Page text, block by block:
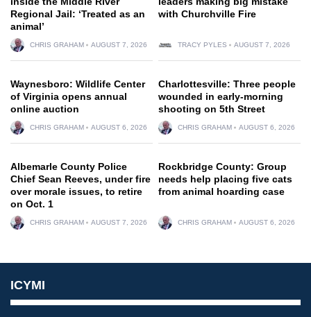
Regional Jail: ‘Treated as an
animal’
CHRIS GRAHAM AUGUST 7, 2026
with Churchville Fire
TRACY PYLES AUGUST 7, 2026
Waynesboro: Wildlife Center
of Virginia opens annual
online auction
CHRIS GRAHAM AUGUST 6, 2026
Charlottesville: Three people
wounded in early-morning
shooting on 5th Street
CHRIS GRAHAM AUGUST 6, 2026
Albemarle County Police
Chief Sean Reeves, under fire
over morale issues, to retire
on Oct. 1
CHRIS GRAHAM AUGUST 7, 2026
Rockbridge County: Group
needs help placing five cats
from animal hoarding case
CHRIS GRAHAM AUGUST 6, 2026
ICYMI